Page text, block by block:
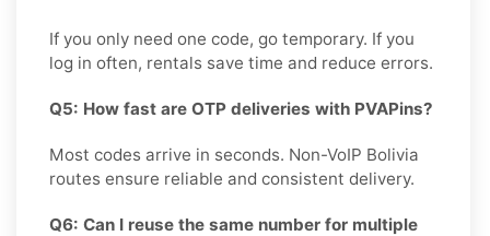
If you only need one code, go temporary. If you
log in often, rentals save time and reduce errors.
Q5: How fast are OTP deliveries with PVAPins?
Most codes arrive in seconds. Non-VoIP Bolivia
routes ensure reliable and consistent delivery.
Q6: Can I reuse the same number for multiple